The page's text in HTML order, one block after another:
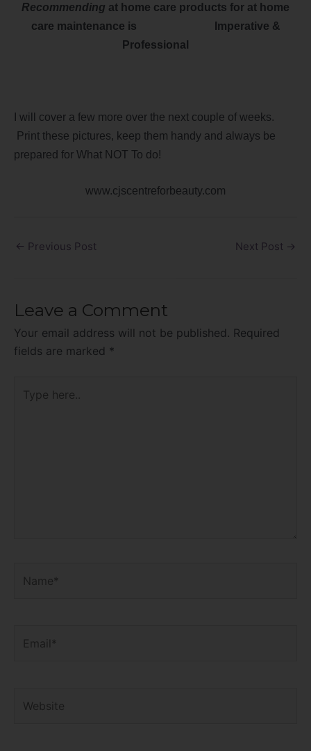
Recommending at home care products for at home
care maintenance is I mperative &
Professional
I will cover a few more over the next couple of weeks.
Print these pictures, keep them handy and always be
prepared for What NOT To do!
www.cjscentreforbeauty.com
← Previous Post Next Post →
Leave a Comment
Your email address will not be published. Required
fields are marked *
here..